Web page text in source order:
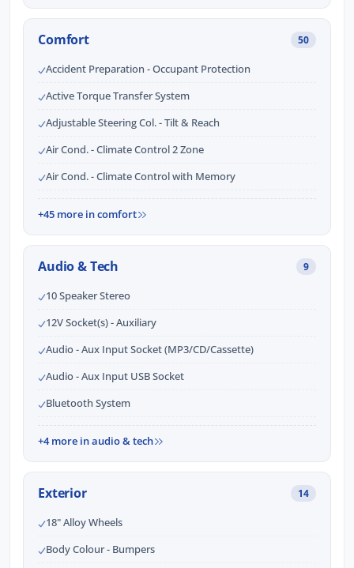
Comfort 50
Accident Preparation - Occupant Protection
Active Torque Transfer System
Adjustable Steering Col. - Tilt & Reach
Air Cond. - Climate Control 2 Zone
Air Cond. - Climate Control with Memory
+45 more in comfort
Audio & Tech 9
10 Speaker Stereo
12V Socket(s) - Auxiliary
Audio - Aux Input Socket (MP3/CD/Cassette)
Audio - Aux Input USB Socket
Bluetooth System
+4 more in audio & tech
Exterior 14
18" Alloy Wheels
Body Colour - Bumpers